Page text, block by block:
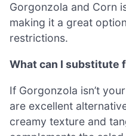
Gorgonzola and Corn
making it a great
restrictions.
What can I substitute
If Gorgonzola isn’t
are excellent
creamy texture and